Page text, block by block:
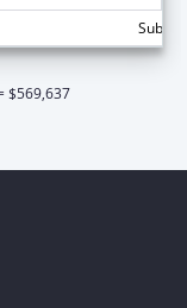
$569,637